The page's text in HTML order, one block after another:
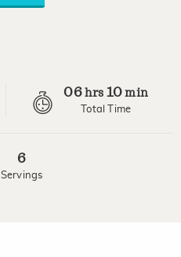
06 hrs 10min
Total Time
6
Servings